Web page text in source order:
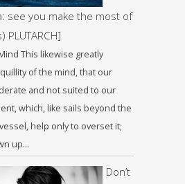
see you make the most of
PLUTARCH]
This likewise greatly
of the mind, that our
and not suited to our
which, like sails beyond the
help only to overset it;
up…
Don’t